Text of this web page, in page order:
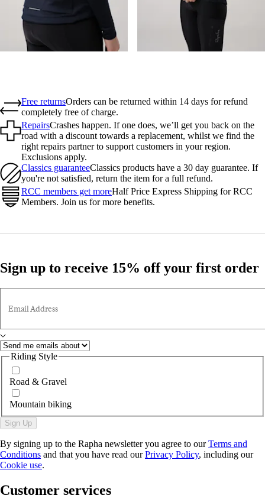
Free returnsOrders can be returned within 14 days for refund
completely free of charge.
RepairsCrashes happen. If one does, we’ll get you back on the
road with a discount towards a replacement, whilst we find the
right repairs partner to support customers in your region.
Exclusions apply.
Classics guaranteeClassics products have a 30 day guarantee. If
you're not satisfied, return the item for a full refund.
RCC members get moreHalf Price Express Shipping for RCC
Members. Join us for more benefits.
Sign up to receive 15% off your first order
Email Address
Riding Style
Road & Gravel
Mountain biking
Sign Up
By signing up to the Rapha newsletter you agree to ourTerms and
Conditions and that you have read ourPrivacy Policy, including our
Cookie use.
Customer services